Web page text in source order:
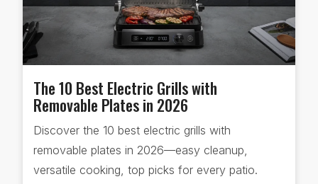
The 10 Best Electric Grills with
Removable Plates in 2026
Discover the 10 best electric grills with
removable plates in 2026—easy cleanup,
versatile cooking, top picks for every patio.